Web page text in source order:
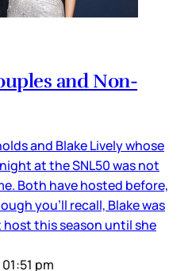
and Non-
and Blake Lively whose
at the SNL50 was not
Both have hosted before,
you’ll recall, Blake was
this season until she
pm